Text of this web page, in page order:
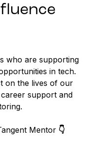
who are supporting
in tech.
on the lives of our
support and
Mentor 👇